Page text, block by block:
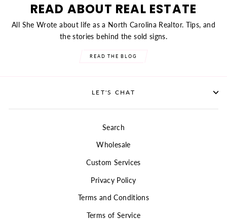
READ ABOUT REAL ESTATE
All She Wrote about life as a North Carolina Realtor. Tips, and
the stories behind the sold signs.
READ THE BLOG
LET'S CHAT
Search
Wholesale
Custom Services
Privacy Policy
Terms and Conditions
Terms of Service